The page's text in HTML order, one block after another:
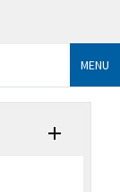
MENU